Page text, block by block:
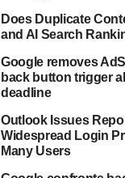
Does Duplicate
and AI Search
Google removes
back button trigger
deadline
Outlook Issues
Widespread Login
Many Users